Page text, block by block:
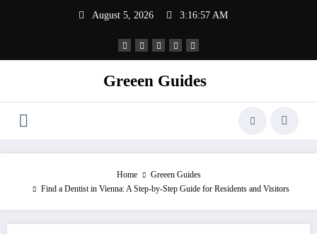
August 5, 2026 3:16:58 AM
Greeen Guides
Home
Greeen Guides
Find a Dentist in Vienna: A Step-by-Step Guide for Residents and Visitors